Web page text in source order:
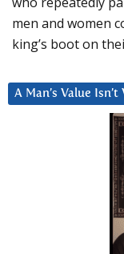
men and women
king’s boot on
A Man’s Value